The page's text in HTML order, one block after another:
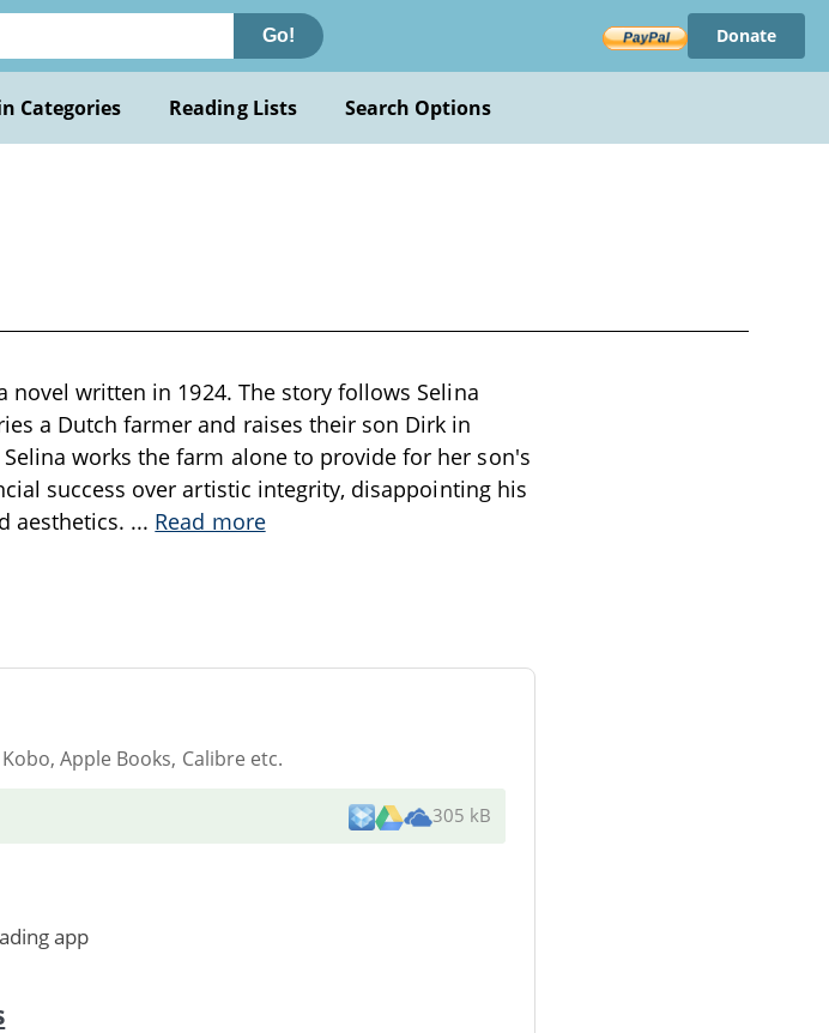
Go! Donate
Categories Reading Lists Search Options
novel written in 1924. The story follows Selina
a Dutch farmer and raises their son Dirk in
works the farm alone to provide for her son's
success over artistic integrity, disappointing his
aesthetics. ... Read more
Apple Books, Calibre etc.
305 kB
app